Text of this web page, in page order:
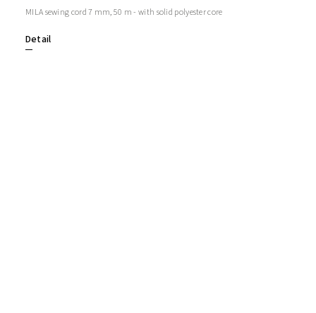
Detail
MILA sewing cord 7 mm, 50 m - with solid polyester core